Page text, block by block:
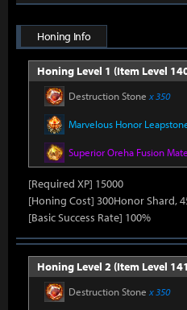
Honing Info
Honing Level 1 (Item Level
Destruction Stone x 350
Marvelous Honor
Superior Oreha Fusion
[Required XP] 15000
[Honing Cost] 300Honor Shard,
[Basic Success Rate] 100%
Honing Level 2 (Item Level
Destruction Stone x 350